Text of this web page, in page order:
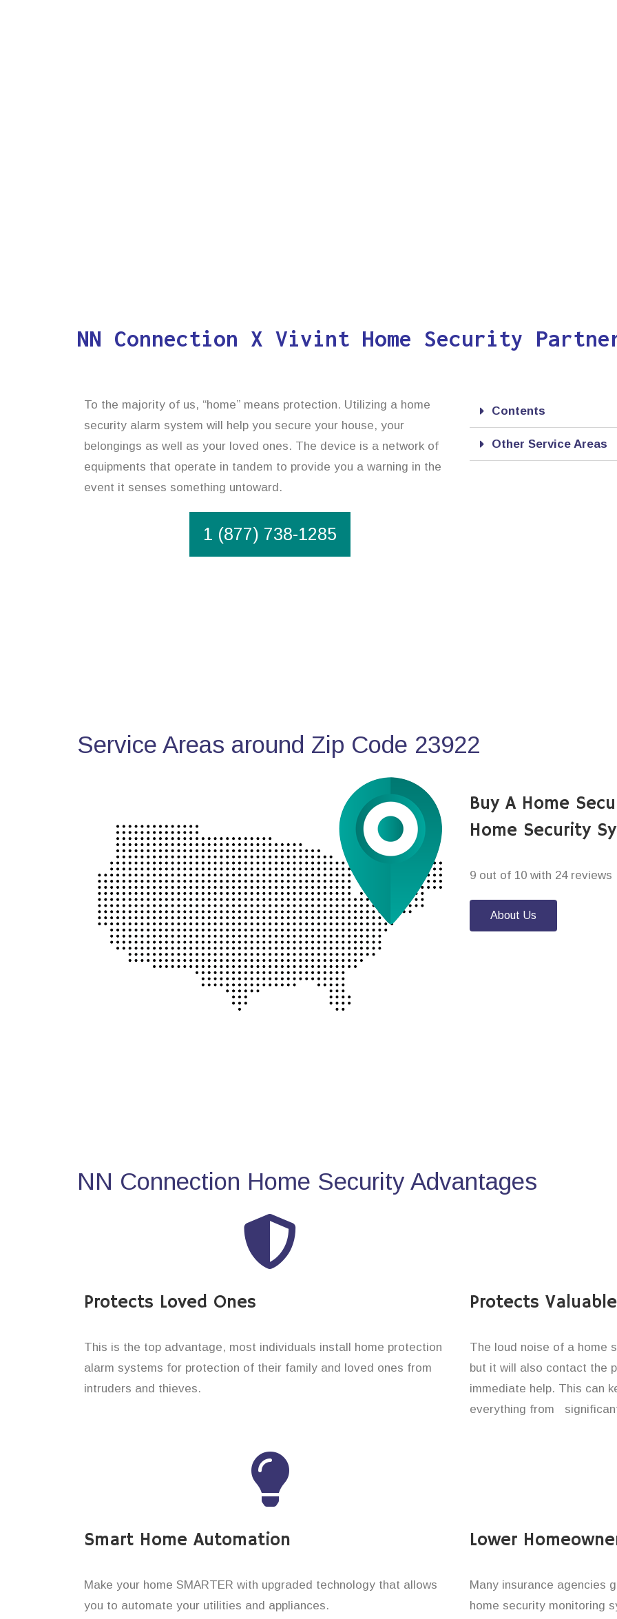
NN Connection X Vivint Home Security
To the majority of us, “home” means protection. Utilizing a home
security alarm system will help you secure your house, your
belongings as well as your loved ones. The device is a network of
equipments that operate in tandem to provide you a warning in the
event it senses something untoward.
1 (877) 738-1285
Contents
Other Service Areas
Service Areas around Zip Code 23922
Buy A Home
Home Security
9 out of 10 with 24 reviews
About Us
NN Connection Home Security Advantages
Protects Loved Ones
This is the top advantage, most individuals install home protection
alarm systems for protection of their family and loved ones from
intruders and thieves.
Protects
The loud noise of a home
but it will also contact the
immediate help. This can
everything from
Smart Home Automation
Make your home SMARTER with upgraded technology that allows
you to automate your utilities and appliances.
Lower
Many insurance agencies
home security monitoring